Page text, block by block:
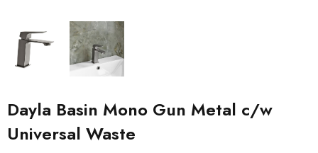
Dayla Basin Mono Gun Metal c/w
Universal Waste